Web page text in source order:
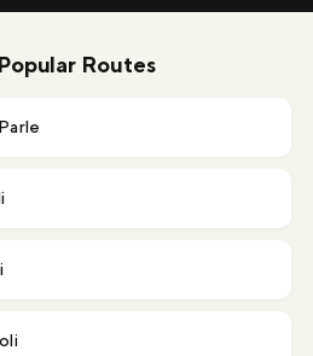
Routes